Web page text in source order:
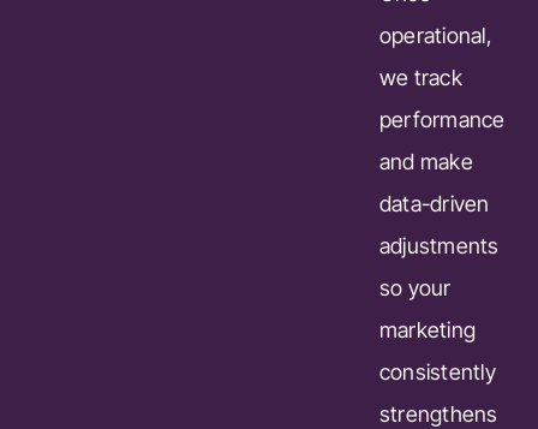
operational,
we track
performance
and make
data-driven
adjustments
so your
marketing
consistently
strengthens